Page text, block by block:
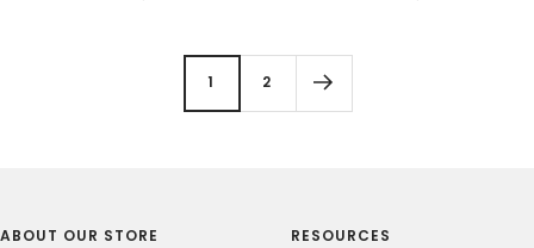
1 2
ABOUT OUR STORE RESOURCES